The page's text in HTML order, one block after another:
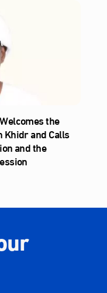
the
Khidr and Calls
and the